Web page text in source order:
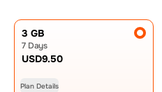
3 GB
7 Days
USD9.50
Plan Details